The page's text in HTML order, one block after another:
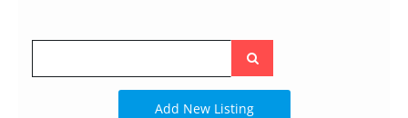
Search
the
site
Add New Listing